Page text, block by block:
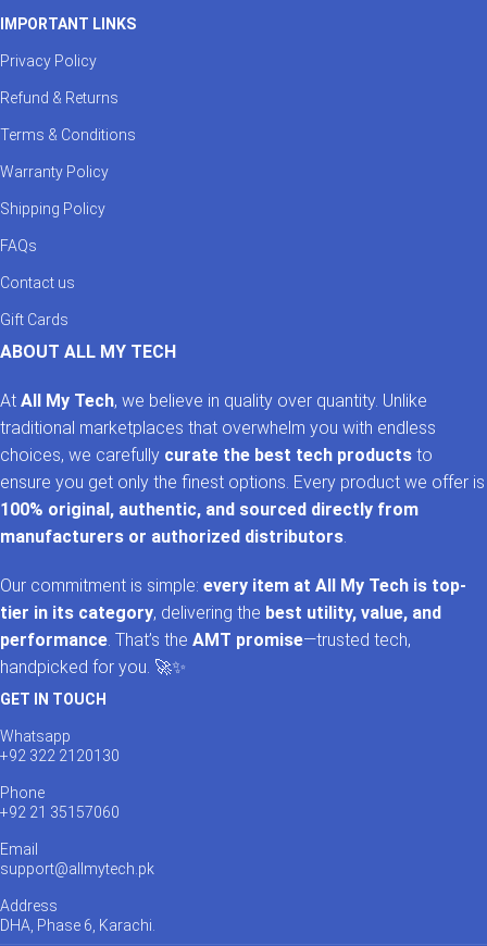
IMPORTANT LINKS
Privacy Policy
Refund & Returns
Terms & Conditions
Warranty Policy
Shipping Policy
FAQs
Contact us
Gift Cards
ABOUT ALL MY TECH
At All My Tech, we believe in quality over quantity. Unlike
traditional marketplaces that overwhelm you with endless
choices, we carefully curate the best tech products to
ensure you get only the finest options. Every product we offer is
100% original, authentic, and sourced directly from
manufacturers or authorized distributors
Our commitment is simple: every item at All My Tech is top-
tier in its category, delivering the best utility, value, and
performance . That’s the AMT promise—trusted tech,
handpicked for you. 🚀✨
GET IN TOUCH
Whatsapp
+92 322 2120130
Phone
+92 21 35157060
Email
support@allmytech.pk
Address
DHA, Phase 6, Karachi.